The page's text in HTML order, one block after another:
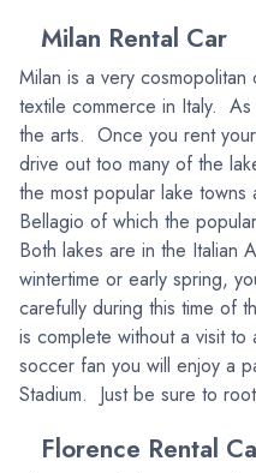
Milan Rental Car
Milan is a very
textile commerce in Italy.
the arts. Once you rent
drive out too many of the
the most popular lake
Bellagio of which the
Both lakes are in the Italian
wintertime or early spring,
carefully during this time of
is complete without a visit
soccer fan you will enjoy a
Stadium. Just be sure to
Florence Rental